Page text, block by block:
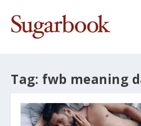
Tag: fwb meaning